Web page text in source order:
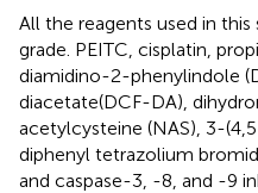
All the reagents used in
grade. PEITC, cisplatin,
diamidino-2-phenylindole
diacetate(DCF-DA),
acetylcysteine (NAS), 3-
diphenyl tetrazolium
and caspase-3, -8, and -9